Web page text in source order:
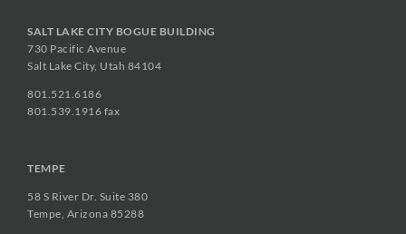
SALT LAKE CITY BOGUE BUILDING
730 Pacific Avenue
Salt Lake City, Utah 84104
801.521.6186
801.539.1916 fax
TEMPE
58 S River Dr. Suite 380
Tempe, Arizona 85288